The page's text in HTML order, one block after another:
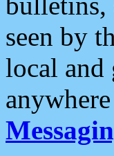
seen by
local and